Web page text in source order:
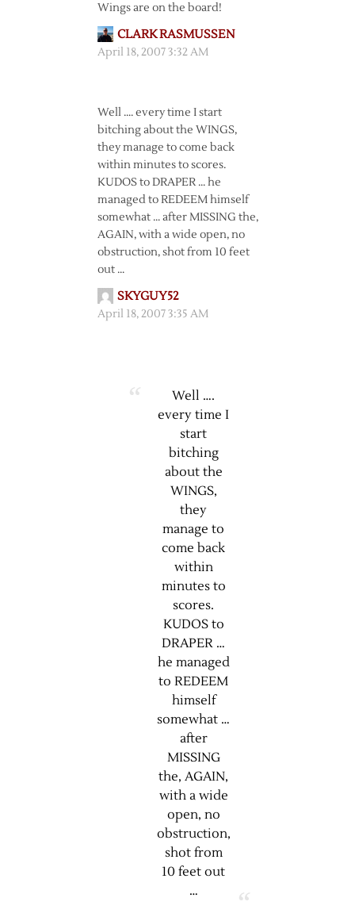
Wings are on the board!
CLARK RASMUSSEN
April 18, 2007 3:32 AM
Well …. every time I start
bitching about the WINGS,
they manage to come back
within minutes to scores.
KUDOS to DRAPER … he
managed to REDEEM himself
somewhat … after MISSING the,
AGAIN, with a wide open, no
obstruction, shot from 10 feet
out …
SKYGUY52
April 18, 2007 3:35 AM
Well ….
every time I
start
bitching
about the
WINGS,
they
manage to
come back
within
minutes to
scores.
KUDOS to
DRAPER …
he managed
to REDEEM
himself
somewhat …
after
MISSING
the, AGAIN,
with a wide
open, no
obstruction,
shot from
10 feet out
…